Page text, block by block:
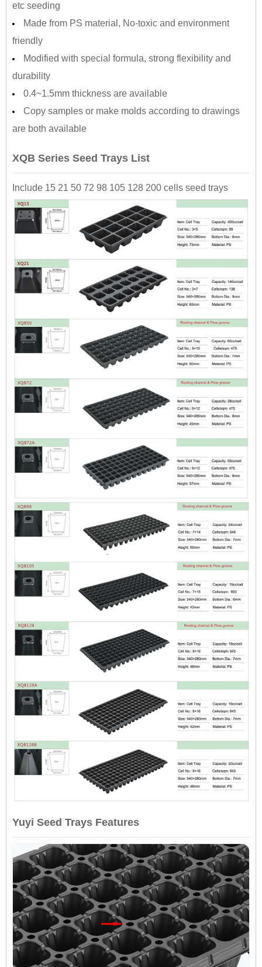
etc seeding
Made from PS material, No-toxic and environment
friendly
Modified with special formula, strong flexibility and
durability
0.4~1.5mm thickness are available
Copy samples or make molds according to drawings
are both available
XQB Series Seed Trays List
Include 15 21 50 72 98 105 128 200 cells seed trays
Yuyi Seed Trays Features